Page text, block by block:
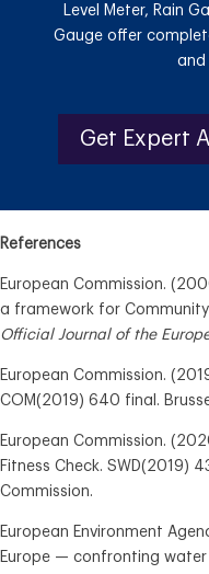
Level Meter, Rain
Gauge offer
and
Get Expert
References
European Commission.
a framework for
Official Journal of the
European Commission.
COM(2019) 640 final.
European Commission.
Fitness Check. SWD(2019)
Commission.
European Environment
Europe — confronting water